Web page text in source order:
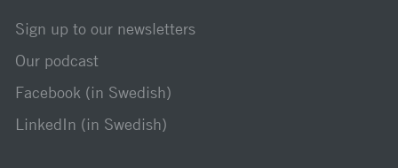
Sign up to our newsletters
Our podcast
Facebook (in Swedish)
LinkedIn (in Swedish)